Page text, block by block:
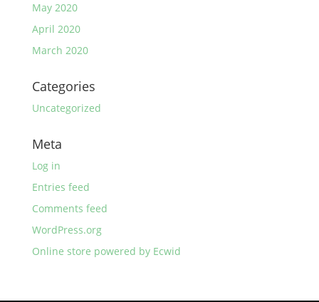
May 2020
April 2020
March 2020
Categories
Uncategorized
Meta
Log in
Entries feed
Comments feed
WordPress.org
Online store powered by Ecwid